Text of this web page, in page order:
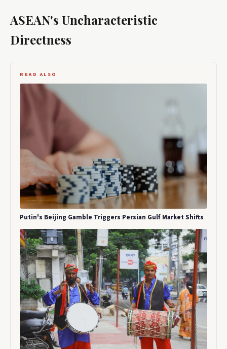
ASEAN's Uncharacteristic
Directness
READ ALSO
Putin's Beijing Gamble Triggers Persian Gulf Market Shifts